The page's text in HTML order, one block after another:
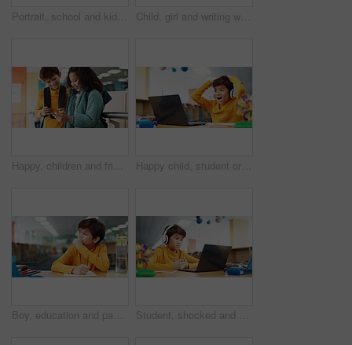
Portrait, school and kids with education, hug and bonding together with happiness. Face, friends and students with embrace, library and support with learning academy, smile and connection with pride Child, girl and writing with laptop for thinking, e learning or online class for knowledge. Virtual school, development and student on technology for project activity on teaching platform in library
Happy, children and friends with phone at school watching comedy, funny or comic video online. Smile, cellphone and kid students playing educational game on mobile app together on break at academy. Happy child, student or good news with laptop for winning, elearning or grade results in library. Boy, kid or excited learner with wow, headphones or computer for online score or educational progress
Boy, education and paper with thinking at library for test, study and development with problem solving. Kid, notes and solution with learning, assessment or school project with scholarship in hall Student, shocked and headphones with laptop for video call, e learning or online class knowledge. Virtual school, development and child on technology for surprise on language teaching platform